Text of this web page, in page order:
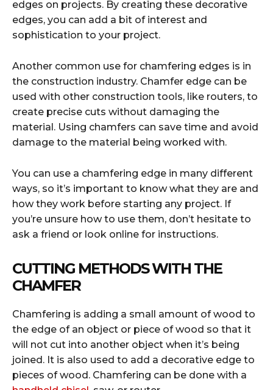
edges on projects. By creating these decorative
edges, you can add a bit of interest and
sophistication to your project.
Another common use for chamfering edges is in
the construction industry. Chamfer edge can be
used with other construction tools, like routers, to
create precise cuts without damaging the
material. Using chamfers can save time and avoid
damage to the material being worked with.
You can use a chamfering edge in many different
ways, so it’s important to know what they are and
how they work before starting any project. If
you’re unsure how to use them, don’t hesitate to
ask a friend or look online for instructions.
CUTTING METHODS WITH THE
CHAMFER
Chamfering is adding a small amount of wood to
the edge of an object or piece of wood so that it
will not cut into another object when it’s being
joined. It is also used to add a decorative edge to
pieces of wood. Chamfering can be done with a